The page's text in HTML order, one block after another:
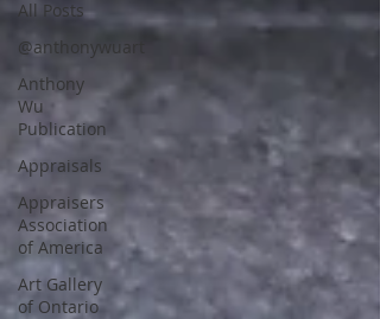
All Posts
@anthonywuart
Anthony
Wu
Publication
Appraisals
Appraisers
Association
of America
Art Gallery
of Ontario